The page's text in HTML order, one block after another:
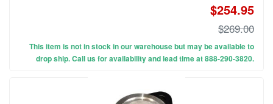
$254.95
$269.00
This item is not in stock in our warehouse but may be available to
drop ship. Call us for availability and lead time at 888-290-3820.